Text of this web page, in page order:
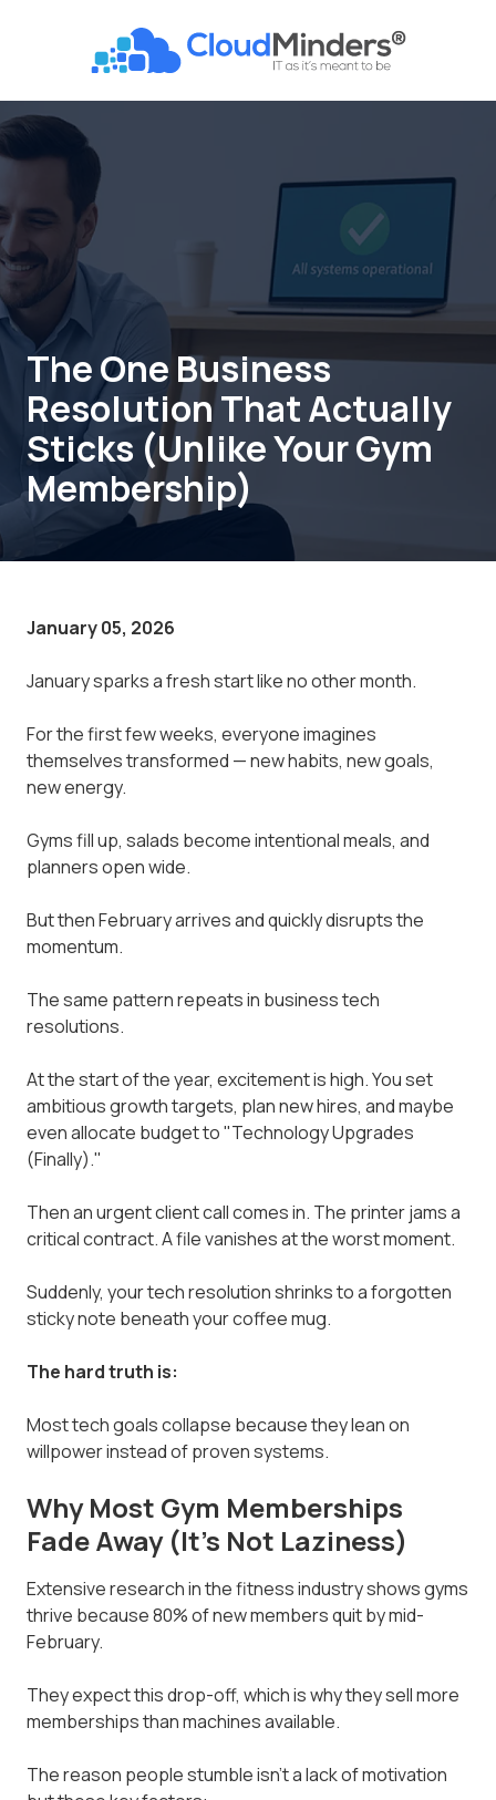
CloudMinders
Suite
200
Tigard,
OR
97223
Varied
The One Business
Resolution That Actually
Sticks (Unlike Your Gym
Membership)
January 05, 2026
January sparks a fresh start like no other month.
For the first few weeks, everyone imagines
themselves transformed — new habits, new goals,
new energy.
Gyms fill up, salads become intentional meals, and
planners open wide.
But then February arrives and quickly disrupts the
momentum.
The same pattern repeats in business tech
resolutions.
At the start of the year, excitement is high. You set
ambitious growth targets, plan new hires, and maybe
even allocate budget to "Technology Upgrades
(Finally)."
Then an urgent client call comes in. The printer jams a
critical contract. A file vanishes at the worst moment.
Suddenly, your tech resolution shrinks to a forgotten
sticky note beneath your coffee mug.
The hard truth is:
Most tech goals collapse because they lean on
willpower instead of proven systems.
Why Most Gym Memberships
Fade Away (It's Not Laziness)
Extensive research in the fitness industry shows gyms
thrive because 80% of new members quit by mid-
February.
They expect this drop-off, which is why they sell more
memberships than machines available.
The reason people stumble isn't a lack of motivation